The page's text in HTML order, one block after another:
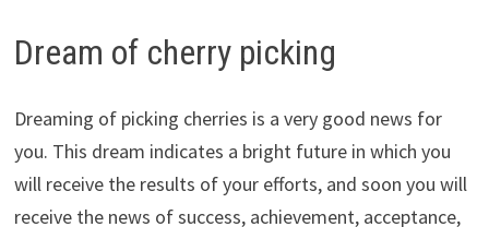
Dream of cherry picking
Dreaming of picking cherries is a very good news for
you. This dream indicates a bright future in which you
will receive the results of your efforts, and soon you will
receive the news of success, achievement, acceptance,